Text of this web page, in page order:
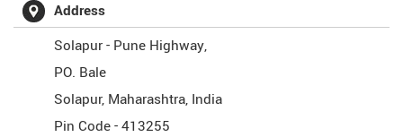
Address
Solapur - Pune Highway,
PO. Bale
Solapur, Maharashtra, India
Pin Code -413255